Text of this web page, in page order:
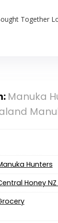
Together
Manuka
Hunters
Honey NZ